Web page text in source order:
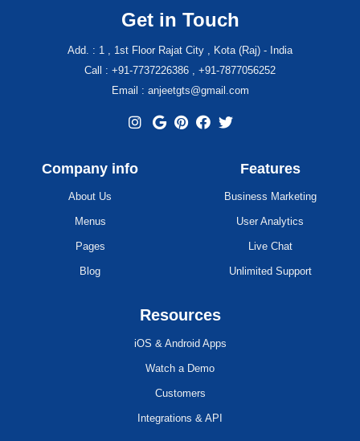
Get in Touch
Add. : 1 , 1st Floor Rajat City , Kota (Raj) - India
Call : +91-7737226386 , +91-7877056252
Email : anjeetgts@gmail.com
Company info
About Us
Menus
Pages
Blog
Features
Business Marketing
User Analytics
Live Chat
Unlimited Support
Resources
iOS & Android Apps
Watch a Demo
Customers
Integrations & API